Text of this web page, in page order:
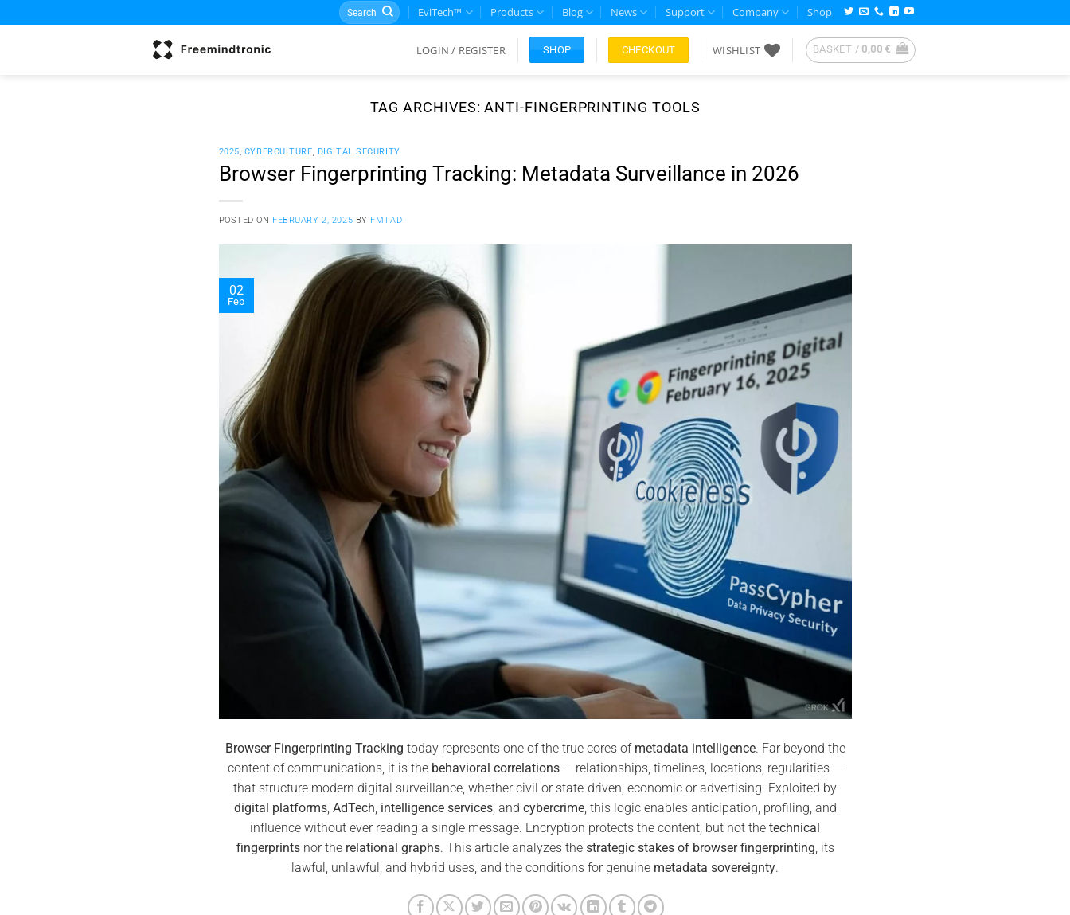
to
Search
for:
EviTech™ Products Blog News Support Company Shop
LOGIN / REGISTER SHOP CHECKOUT WISHLIST BASKET / 0,00€
TAG ARCHIVES:ANTI-FINGERPRINTING TOOLS
2025, CYBERCULTURE, DIGITAL SECURITY
Browser Fingerprinting Tracking: Metadata Surveillance in 2026
POSTED ON FEBRUARY 2, 2025 BY FMTAD
02
Feb
Browser Fingerprinting Tracking today represents one of the true cores of metadata intelligence. Far beyond the
content of communications, it is the behavioral correlations — relationships, timelines, locations, regularities —
that structure modern digital surveillance, whether civil or state-driven, economic or advertising. Exploited by
digital platforms, AdTech, intelligence services, and cybercrime, this logic enables anticipation, profiling, and
influence without ever reading a single message. Encryption protects the content, but not the technical
fingerprintsnor the relational graphs. This article analyzes the strategic stakes of browser fingerprinting, its
lawful, unlawful, and hybrid uses, and the conditions for genuine metadata sovereignty.